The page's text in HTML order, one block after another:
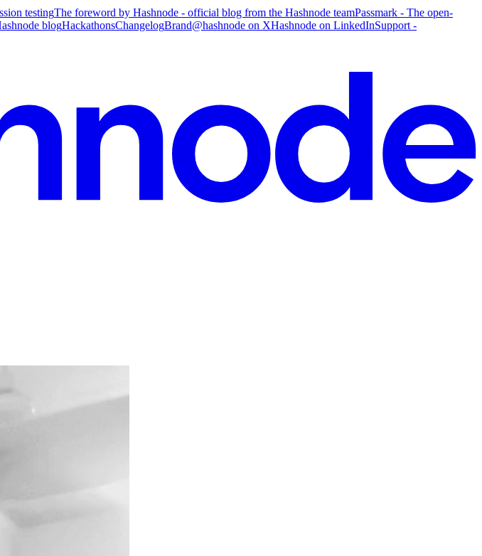
testingThe foreword by Hashnode - official blog from the Hashnode teamPassmark - The open-
blogHackathonsChangelogBrand@hashnode on XHashnode on LinkedInSupport -